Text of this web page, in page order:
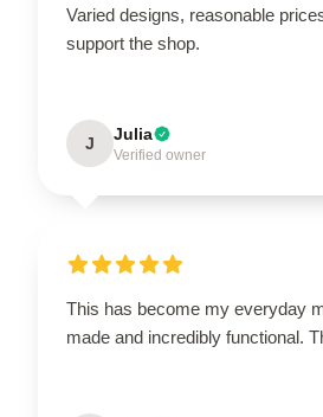
Varied designs, reasonable
support the shop.
J Julia
Verified owner
This has become my everyday
made and incredibly functional.